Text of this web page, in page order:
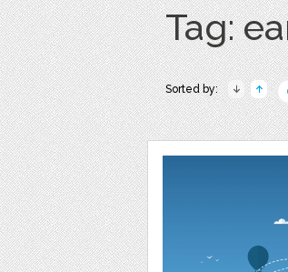
Tag:
Sorted by: